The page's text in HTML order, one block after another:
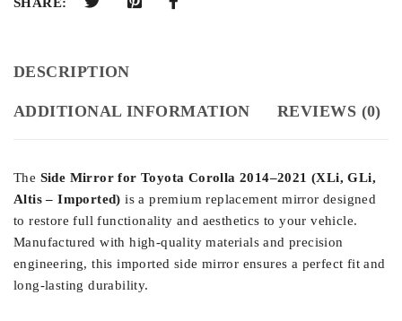
DESCRIPTION
ADDITIONAL INFORMATION REVIEWS (0)
The Side Mirror for Toyota Corolla 2014–2021 (XLi, GLi,
Altis – Imported) is a premium replacement mirror designed
to restore full functionality and aesthetics to your vehicle.
Manufactured with high-quality materials and precision
engineering, this imported side mirror ensures a perfect fit and
long-lasting durability.